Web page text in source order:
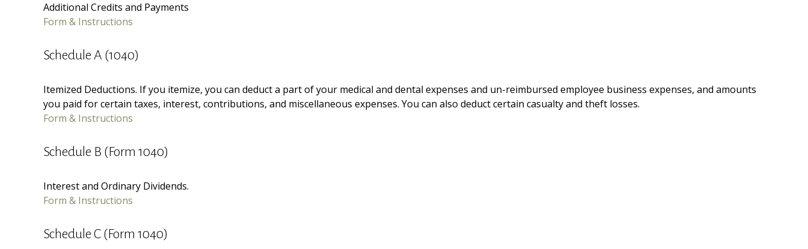
Additional Credits and Payments
Form & Instructions
Schedule A (1040)
Itemized Deductions. If you itemize, you can deduct a part of your medical and dental expenses and un-reimbursed employee business expenses, and amounts
you paid for certain taxes, interest, contributions, and miscellaneous expenses. You can also deduct certain casualty and theft losses.
Form & Instructions
Schedule B (Form 1040)
Interest and Ordinary Dividends.
Form & Instructions
Schedule C (Form 1040)